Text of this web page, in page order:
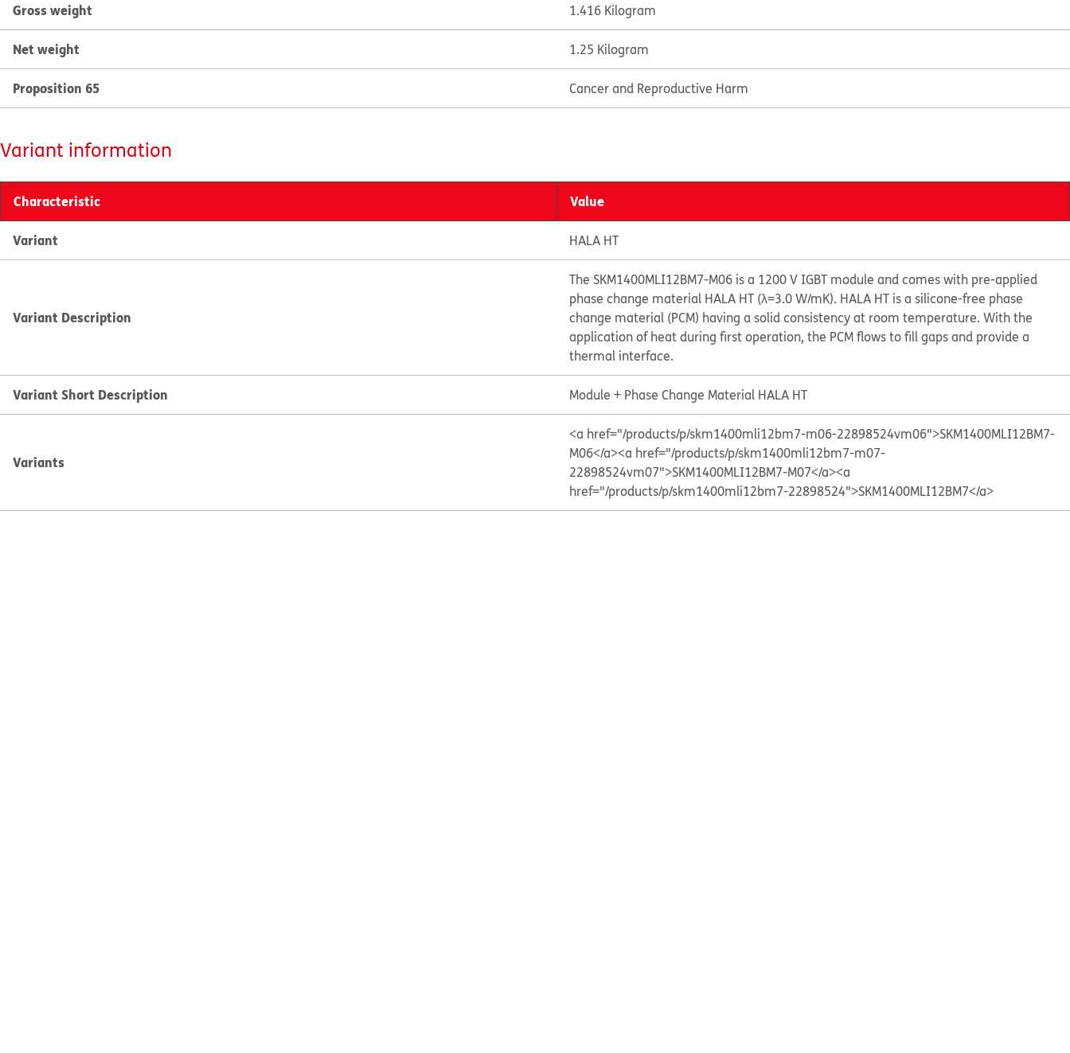
Gross weight 1.416 Kilogram
Net weight 1.25 Kilogram
Proposition 65 Cancer and Reproductive Harm
Variant information
Characteristic Value
Variant HALA HT
Variant Description
The SKM1400MLI12BM7-M06 is a 1200 V IGBT module and comes with pre-applied
phase change material HALA HT (λ=3.0 W/mK). HALA HT is a silicone-free phase
change material (PCM) having a solid consistency at room temperature. With the
application of heat during first operation, the PCM flows to fill gaps and provide a
thermal interface.
Variant Short Description Module + Phase Change Material HALA HT
Variants
<a href="/products/p/skm1400mli12bm7-m06-22898524vm06">SKM1400MLI12BM7-
M06</a><a href="/products/p/skm1400mli12bm7-m07-
22898524vm07">SKM1400MLI12BM7-M07</a><a
href="/products/p/skm1400mli12bm7-22898524">SKM1400MLI12BM7</a>